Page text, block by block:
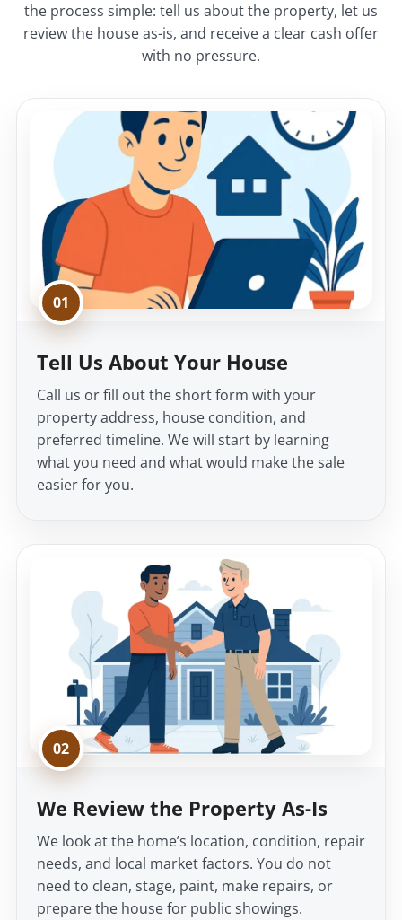
the process simple: tell us about the property, let us
review the house as-is, and receive a clear cash offer
with no pressure.
01
Tell Us About Your House
Call us or fill out the short form with your
property address, house condition, and
preferred timeline. We will start by learning
what you need and what would make the sale
easier for you.
02
We Review the Property As-Is
We look at the home’s location, condition, repair
needs, and local market factors. You do not
need to clean, stage, paint, make repairs, or
prepare the house for public showings.